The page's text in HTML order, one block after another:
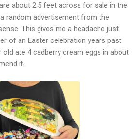
about 2.5 feet across for sale in the
random advertisement from the
This gives me a headache just
of an Easter celebration years past
old ate 4 cadberry cream eggs in about
it.